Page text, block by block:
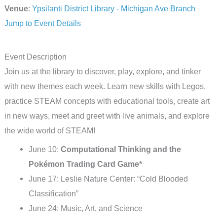
Venue: Ypsilanti District Library - Michigan Ave Branch
Jump to Event Details
Event Description
Join us at the library to discover, play, explore, and tinker
with new themes each week. Learn new skills with Legos,
practice STEAM concepts with educational tools, create art
in new ways, meet and greet with live animals, and explore
the wide world of STEAM!
June 10:Computational Thinking and the
Pokémon Trading Card Game*
June 17: Leslie Nature Center: “Cold Blooded
Classification”
June 24: Music, Art, and Science